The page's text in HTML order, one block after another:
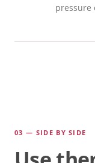
pressure
03 — SIDE BY SIDE